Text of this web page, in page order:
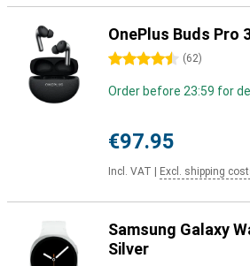
OnePlus Buds Pro
4.5 stars (62)
Order before 23:59 for
€97.95
Incl. VAT Excl. shipping
Samsung Galaxy
Silver